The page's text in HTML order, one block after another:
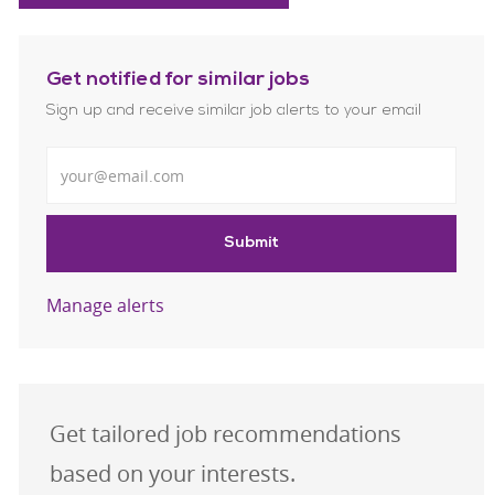
Get notified for similar jobs
Sign up and receive similar job alerts to your email
Submit
Manage alerts
Get tailored job recommendations
based on your interests.